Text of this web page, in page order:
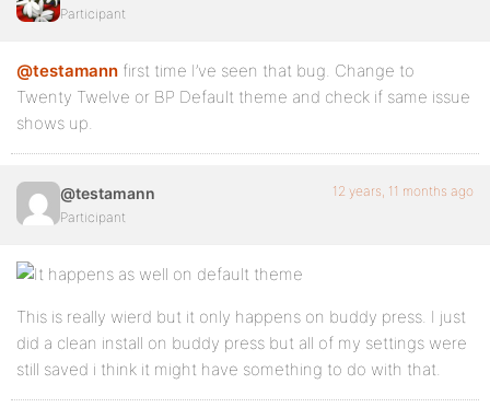
Participant
@testamann first time I’ve seen that bug. Change to
Twenty Twelve or BP Default theme and check if same issue
shows up.
@testamann
Participant
12 years, 11 months ago
This is really wierd but it only happens on buddy press. I just
did a clean install on buddy press but all of my settings were
still saved i think it might have something to do with that.